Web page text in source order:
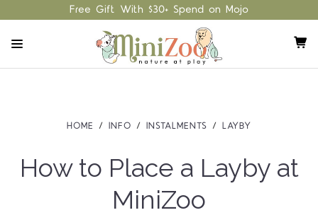
Free Gift With $30+ Spend on Mojo
HOME INFO INSTALMENTS LAYBY
How to Place a Layby at
MiniZoo